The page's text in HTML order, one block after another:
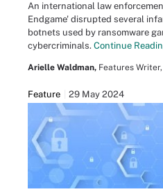
An international law
Endgame' disrupted several
botnets used by ransomware
cybercriminals. Continue
Arielle Waldman, Features
Feature 29 May 2024